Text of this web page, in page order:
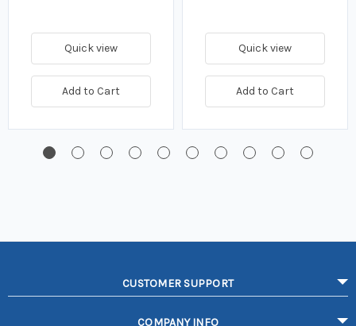
Quick view
Add to Cart
Quick view
Add to Cart
CUSTOMER SUPPORT
COMPANY INFO